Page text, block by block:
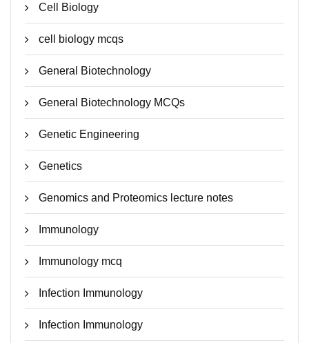
Cell Biology
cell biology mcqs
General Biotechnology
General Biotechnology MCQs
Genetic Engineering
Genetics
Genomics and Proteomics lecture notes
Immunology
Immunology mcq
Infection Immunology
Infection Immunology